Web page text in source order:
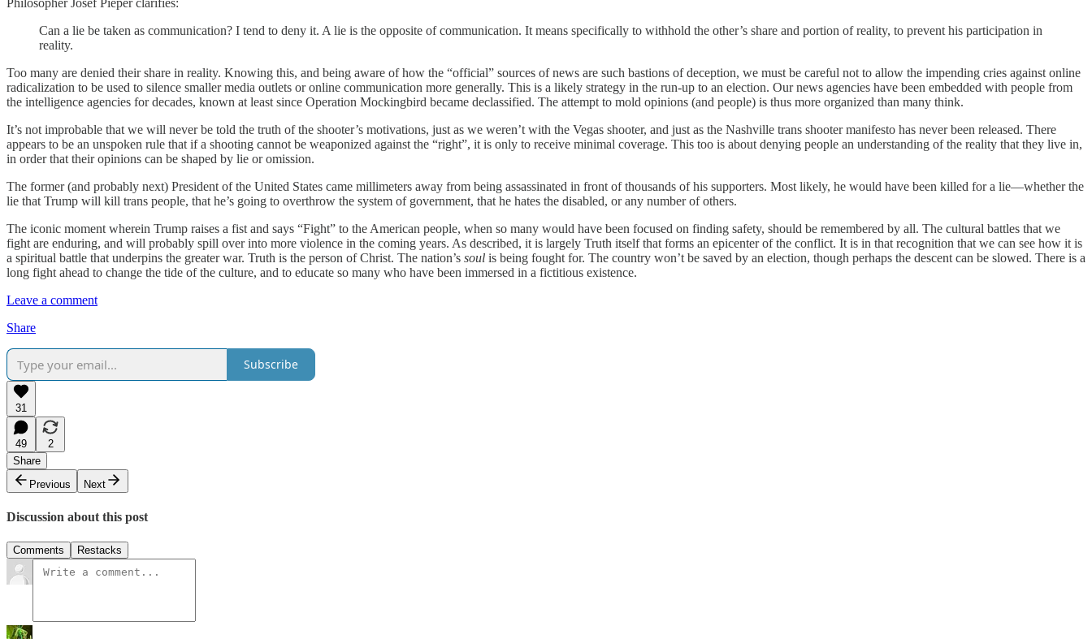
Can a lie be taken as communication? I tend to deny it. A lie is the opposite of communication. It means specifically to withhold the other’s share and portion of reality, to prevent his participation in
reality.
Too many are denied their share in reality. Knowing this, and being aware of how the “official” sources of news are such bastions of deception, we must be careful not to allow the impending cries against online
radicalization to be used to silence smaller media outlets or online communication more generally. This is a likely strategy in the run-up to an election. Our news agencies have been embedded with people from
the intelligence agencies for decades, known at least since Operation Mockingbird became declassified. The attempt to mold opinions (and people) is thus more organized than many think.
It’s not improbable that we will never be told the truth of the shooter’s motivations, just as we weren’t with the Vegas shooter, and just as the Nashville trans shooter manifesto has never been released. There
appears to be an unspoken rule that if a shooting cannot be weaponized against the “right”, it is only to receive minimal coverage. This too is about denying people an understanding of the reality that they live in,
in order that their opinions can be shaped by lie or omission.
The former (and probably next) President of the United States came millimeters away from being assassinated in front of thousands of his supporters. Most likely, he would have been killed for a lie—whether the
lie that Trump will kill trans people, that he’s going to overthrow the system of government, that he hates the disabled, or any number of others.
The iconic moment wherein Trump raises a fist and says “Fight” to the American people, when so many would have been focused on finding safety, should be remembered by all. The cultural battles that we
fight are enduring, and will probably spill over into more violence in the coming years. As described, it is largely Truth itself that forms an epicenter of the conflict. It is in that recognition that we can see how it is
a spiritual battle that underpins the greater war. Truth is the person of Christ. The nation’s soul is being fought for. The country won’t be saved by an election, though perhaps the descent can be slowed. There is a
long fight ahead to change the tide of the culture, and to educate so many who have been immersed in a fictitious existence.
Leave a comment
Share
Subscribe
31
49
2
Share
Previous
Next
Discussion about this post
Comments Restacks